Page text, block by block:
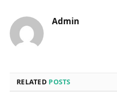
Admin
RELATED POSTS